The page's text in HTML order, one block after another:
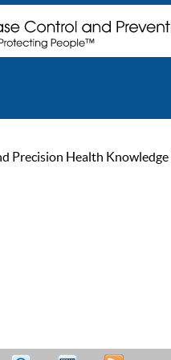
Precision Health